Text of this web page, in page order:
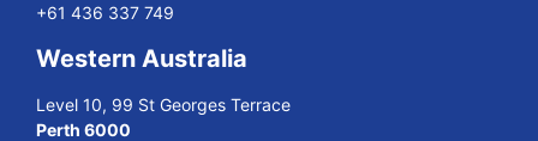
+61 436 337 749
Western Australia
Level 10, 99 St Georges Terrace
Perth 6000